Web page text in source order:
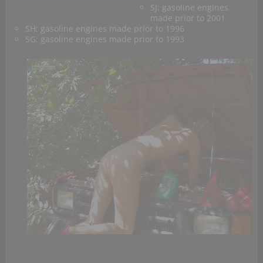
SJ: gasoline engines
made prior to 2001
SH: gasoline engines made prior to 1996
SG: gasoline engines made prior to 1993